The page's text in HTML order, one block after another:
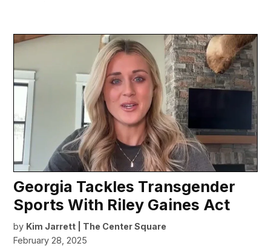
Georgia Tackles Transgender
Sports With Riley Gaines Act
by Kim Jarrett | The Center Square
February 28, 2025